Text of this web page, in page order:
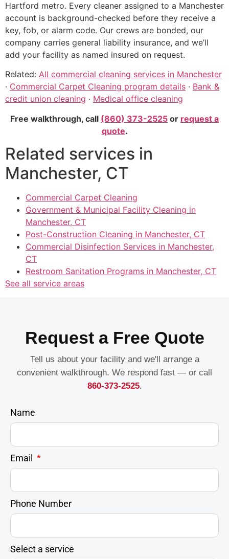
Hartford metro. Every cleaner assigned to a Manchester
account is background-checked before they receive a
key, fob, or alarm code. Our crews are bonded, our
company carries general liability insurance, and we’ll
add your facility as named insured on request.
Related: All commercial cleaning services in Manchester
· Commercial Carpet Cleaning program details · Bank &
credit union cleaning · Medical office cleaning
Free walkthrough, call (860) 373-2525 or request a
quote.
Related services in
Manchester, CT
Commercial Carpet Cleaning
Government & Municipal Facility Cleaning in
Manchester, CT
Post-Construction Cleaning in Manchester, CT
Commercial Disinfection Services in Manchester,
CT
Restroom Sanitation Programs in Manchester, CT
See all service areas
Request a Free Quote
Tell us about your facility and we'll arrange a
convenient walkthrough. We respond fast — or call
860-373-2525.
Name
Email
Phone Number
Select a service